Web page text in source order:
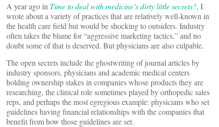
A year ago in Time to deal with medicine’s dirty little secrets?, I
wrote about a variety of practices that are relatively well-known in
the health care field but would be shocking to outsiders. Industry
often takes the blame for “aggressive marketing tactics,” and no
doubt some of that is deserved. But physicians are also culpable.
The open secrets include the ghostwriting of journal articles by
industry sponsors, physicians and academic medical centers
holding ownership stakes in companies whose products they are
researching, the clinical role sometimes played by orthopedic sales
reps, and perhaps the most egregious example: physicians who set
guidelines having financial relationships with the companies that
benefit from how those guidelines are set.